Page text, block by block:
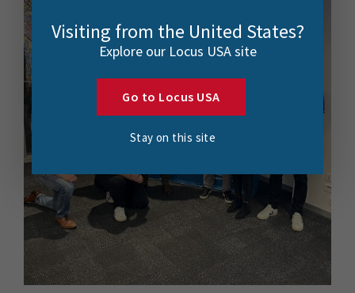
Visiting from the United States?
Explore our Locus USA site
Go to Locus USA
Stay on this site